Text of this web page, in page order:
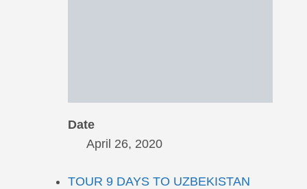
Date
April 26, 2020
TOUR 9 DAYS TO UZBEKISTAN